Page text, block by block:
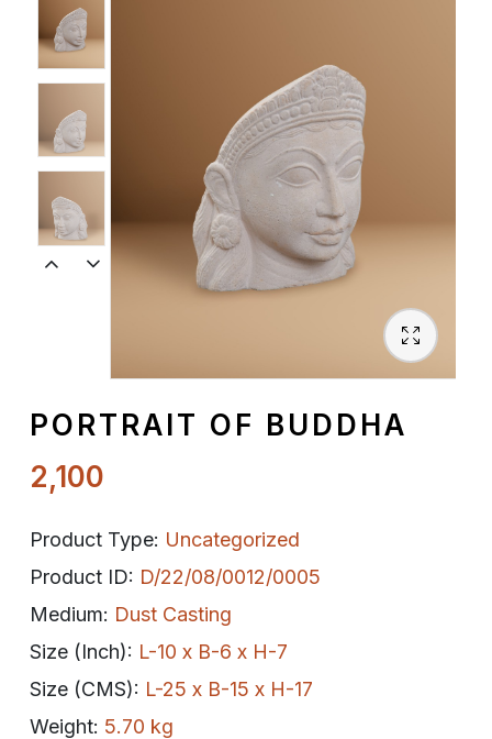
Spiritual
Contemporary
Crockery
Decoratives
PORTRAIT OF BUDDHA
2,100
Product Type: Uncategorized
Product ID: D/22/08/0012/0005
Medium: Dust Casting
Size (Inch): L-10 x B-6 x H-7
Size (CMS): L-25 x B-15 x H-17
Weight: 5.70 kg